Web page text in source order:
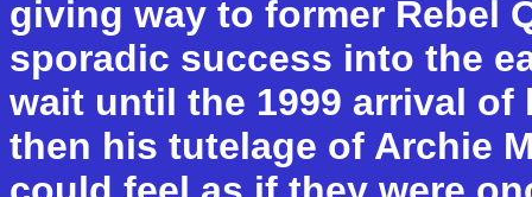
giving way to former Rebel
sporadic success into the
wait until the 1999 arrival
then his tutelage of Archie